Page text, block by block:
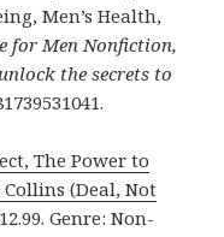
Men’s Health,
for Men Nonfiction,
the secrets to
The Power to
(Deal, Not
Genre: Non-